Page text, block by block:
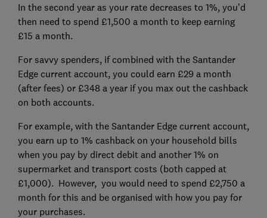
In the second year as your rate decreases to 1%, you’d
then need to spend £1,500 a month to keep earning
£15 a month.
For savvy spenders, if combined with the Santander
Edge current account, you could earn £29 a month
(after fees) or £348 a year if you max out the cashback
on both accounts.
For example, with the Santander Edge current account,
you earn up to 1% cashback on your household bills
when you pay by direct debit and another 1% on
supermarket and transport costs (both capped at
£1,000). However, you would need to spend £2,750 a
month for this and be organised with how you pay for
your purchases.